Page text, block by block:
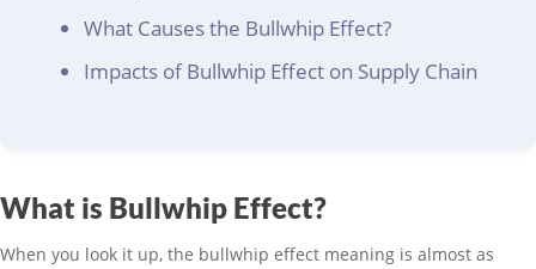
What Causes the Bullwhip Effect?
Impacts of Bullwhip Effect on Supply Chain
What is Bullwhip Effect?
When you look it up, the bullwhip effect meaning is almost as